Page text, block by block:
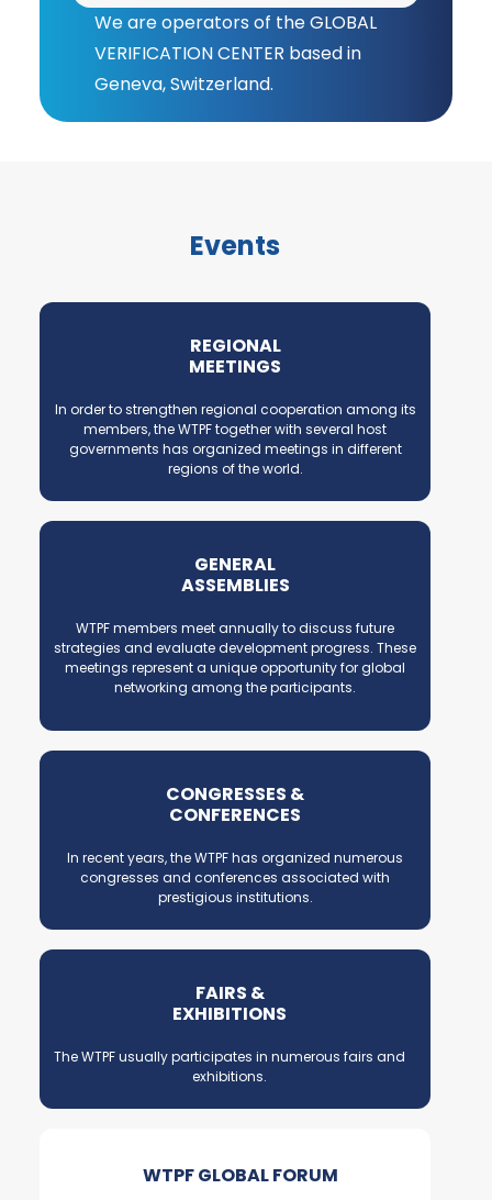
We are operators of the GLOBAL
VERIFICATION CENTER based in
Geneva, Switzerland.
Events
REGIONAL
MEETINGS
In order to strengthen regional cooperation among its
members, the WTPF together with several host
governments has organized meetings in different
regions of the world.
GENERAL
ASSEMBLIES
WTPF members meet annually to discuss future
strategies and evaluate development progress. These
meetings represent a unique opportunity for global
networking among the participants.
CONGRESSES &
CONFERENCES
In recent years, the WTPF has organized numerous
congresses and conferences associated with
prestigious institutions.
FAIRS &
EXHIBITIONS
The WTPF usually participates in numerous fairs and
exhibitions.
WTPF GLOBAL FORUM